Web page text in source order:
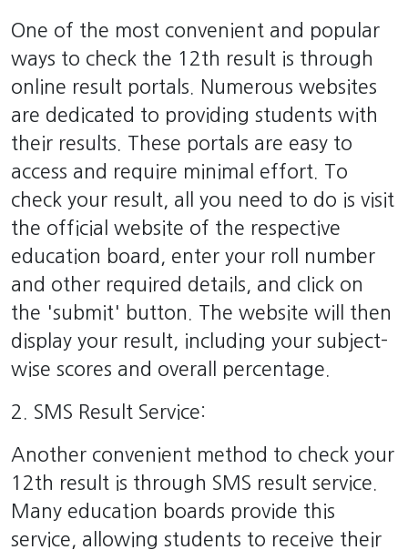
One of the most convenient and popular
ways to check the 12th result is through
online result portals. Numerous websites
are dedicated to providing students with
their results. These portals are easy to
access and require minimal effort. To
check your result, all you need to do is visit
the official website of the respective
education board, enter your roll number
and other required details, and click on
the 'submit' button. The website will then
display your result, including your subject-
wise scores and overall percentage.
2. SMS Result Service:
Another convenient method to check your
12th result is through SMS result service.
Many education boards provide this
service, allowing students to receive their